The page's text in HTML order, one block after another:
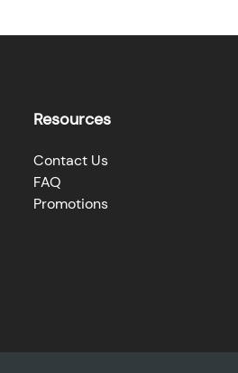
Resources
Contact Us
FAQ
Promotions